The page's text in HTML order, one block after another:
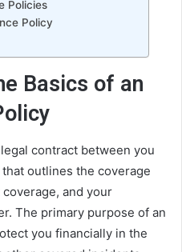
Policies
Policy
Basics of an
contract between you
outlines the coverage
and your
The primary purpose of an
you financially in the